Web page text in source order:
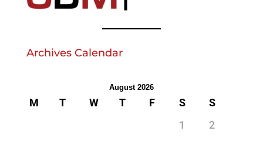
Archives Calendar
August 2026
M T W T F S
S
1
2